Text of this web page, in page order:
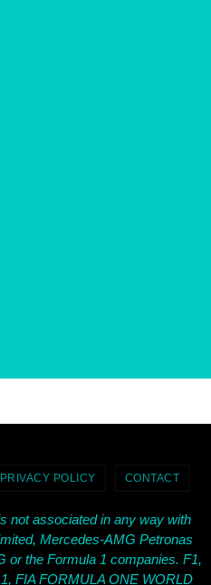
PRIVACY POLICY CONTACT
not associated in any way with
Mercedes-AMG Petronas
or the Formula 1 companies. F1,
FIA FORMULA ONE WORLD